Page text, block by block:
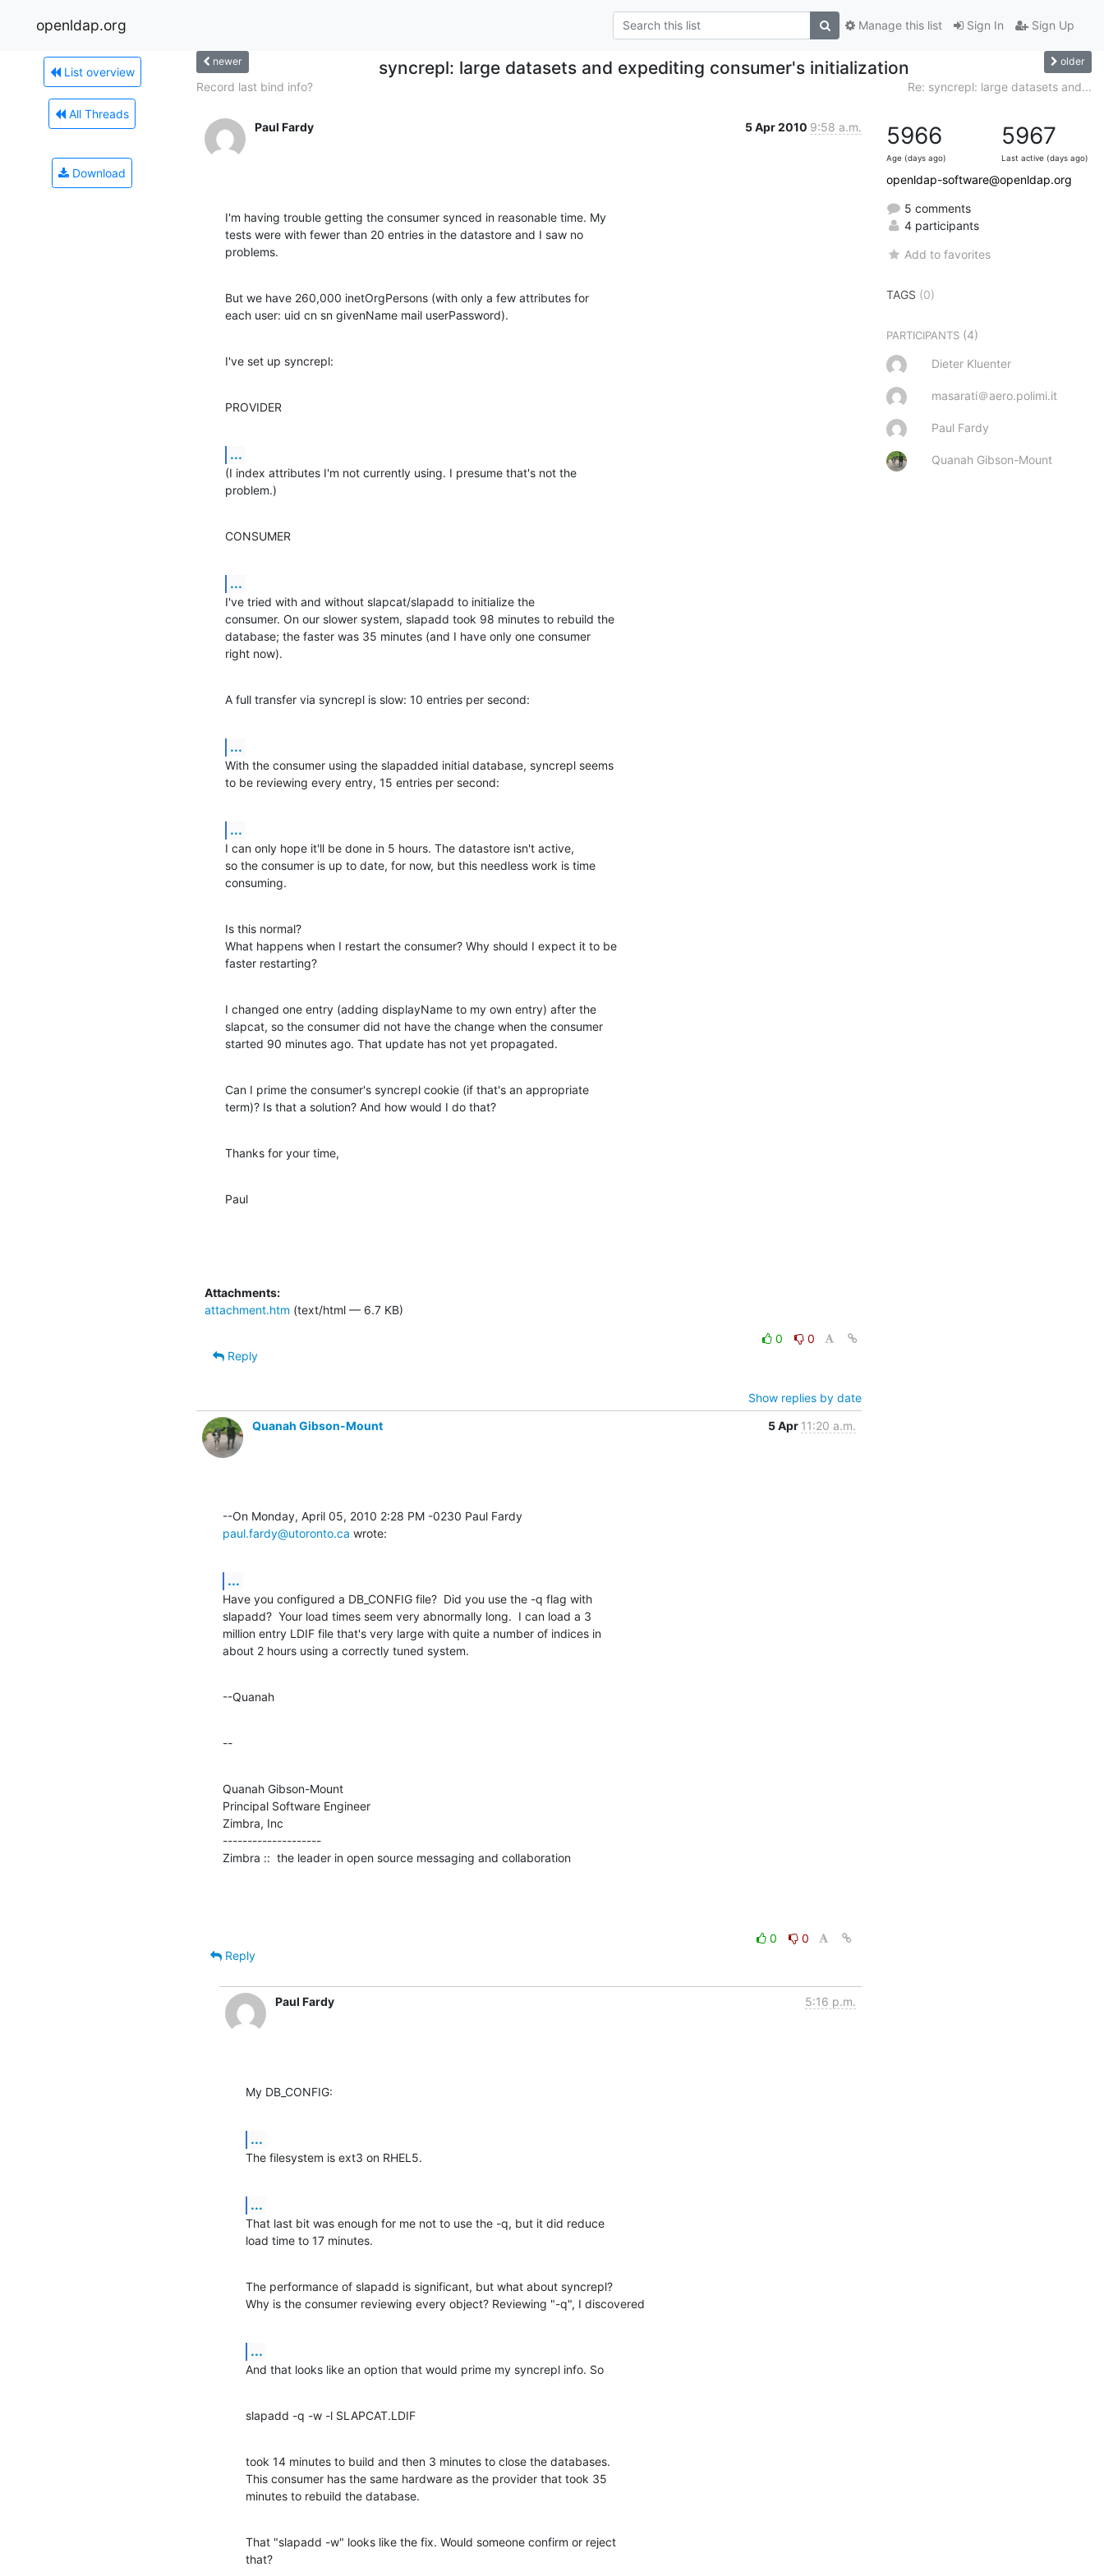
openldap.org Sign In Sign Up
Manage this list
List overview
All Threads
Download
newer syncrepl: large datasets and expediting consumer's initialization older
Record last bind info? Re: syncrepl: large datasets and...
Paul Fardy 5 Apr 2010 9:58 a.m.
I'm having trouble getting the consumer synced in reasonable time. My
tests were with fewer than 20 entries in the datastore and I saw no
problems.
But we have 260,000 inetOrgPersons (with only a few attributes for
each user: uid cn sn givenName mail userPassword).
I've set up syncrepl:
PROVIDER
...
(I index attributes I'm not currently using. I presume that's not the
problem.)
CONSUMER
...
I've tried with and without slapcat/slapadd to initialize the
consumer. On our slower system, slapadd took 98 minutes to rebuild the
database; the faster was 35 minutes (and I have only one consumer
right now).
A full transfer via syncrepl is slow: 10 entries per second:
...
With the consumer using the slapadded initial database, syncrepl seems
to be reviewing every entry, 15 entries per second:
...
I can only hope it'll be done in 5 hours. The datastore isn't active,
so the consumer is up to date, for now, but this needless work is time
consuming.
Is this normal?
What happens when I restart the consumer? Why should I expect it to be
faster restarting?
I changed one entry (adding displayName to my own entry) after the
slapcat, so the consumer did not have the change when the consumer
started 90 minutes ago. That update has not yet propagated.
Can I prime the consumer's syncrepl cookie (if that's an appropriate
term)? Is that a solution? And how would I do that?
Thanks for your time,
Paul
Attachments:
attachment.htm (text/html — 6.7 KB)
0
0
Reply
Show replies by date
Quanah Gibson-Mount
5 Apr 11:20 a.m.
paul.fardy@utoronto.ca wrote:
...
Have you configured a DB_CONFIG file?  Did you use the -q flag with
slapadd?  Your load times seem very abnormally long.  I can load a 3
million entry LDIF file that's very large with quite a number of indices in
about 2 hours using a correctly tuned system.
--Quanah
--
Quanah Gibson-Mount
Principal Software Engineer
Zimbra, Inc
--------------------
Zimbra ::  the leader in open source messaging and collaboration
0
0
Reply
Paul Fardy 5:16 p.m.
My DB_CONFIG:
...
The filesystem is ext3 on RHEL5.
...
That last bit was enough for me not to use the -q, but it did reduce
load time to 17 minutes.
The performance of slapadd is significant, but what about syncrepl?
Why is the consumer reviewing every object? Reviewing "-q", I discovered
...
And that looks like an option that would prime my syncrepl info. So
slapadd -q -w -l SLAPCAT.LDIF
took 14 minutes to build and then 3 minutes to close the databases.
This consumer has the same hardware as the provider that took 35
minutes to rebuild the database.
That "slapadd -w" looks like the fix. Would someone confirm or reject
that?
5966
Age (days ago)
5967
Last active (days ago)
openldap-software@openldap.org
5 comments
4 participants
Add to favorites
TAGS (0)
PARTICIPANTS (4)
Dieter Kluenter
masarati＠aero.polimi.it
Paul Fardy
Quanah Gibson-Mount